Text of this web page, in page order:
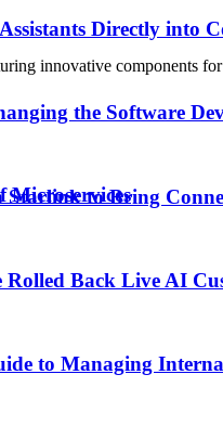
Directly into
the Software
Starlink to Bring
Rolled Back Live AI
to Managing
innovative components
Microservices